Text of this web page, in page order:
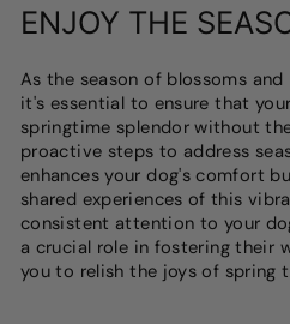
ENJOY THE
As the season of blossoms and
it's essential to ensure that
springtime splendor without
proactive steps to address
enhances your dog's comfort
shared experiences of this
consistent attention to your
a crucial role in fostering their
you to relish the joys of spring